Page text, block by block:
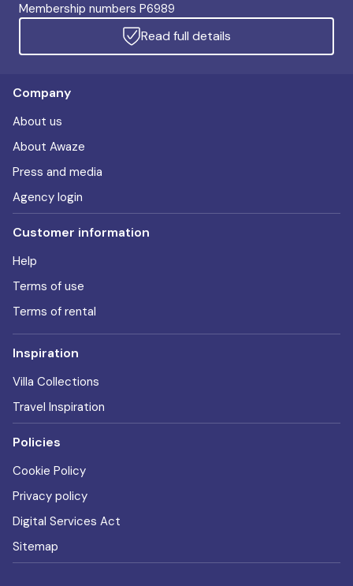
Membership numbers P6989
Read full details
Company
About us
About Awaze
Press and media
Agency login
Customer information
Help
Terms of use
Terms of rental
Inspiration
Villa Collections
Travel Inspiration
Policies
Cookie Policy
Privacy policy
Digital Services Act
Sitemap